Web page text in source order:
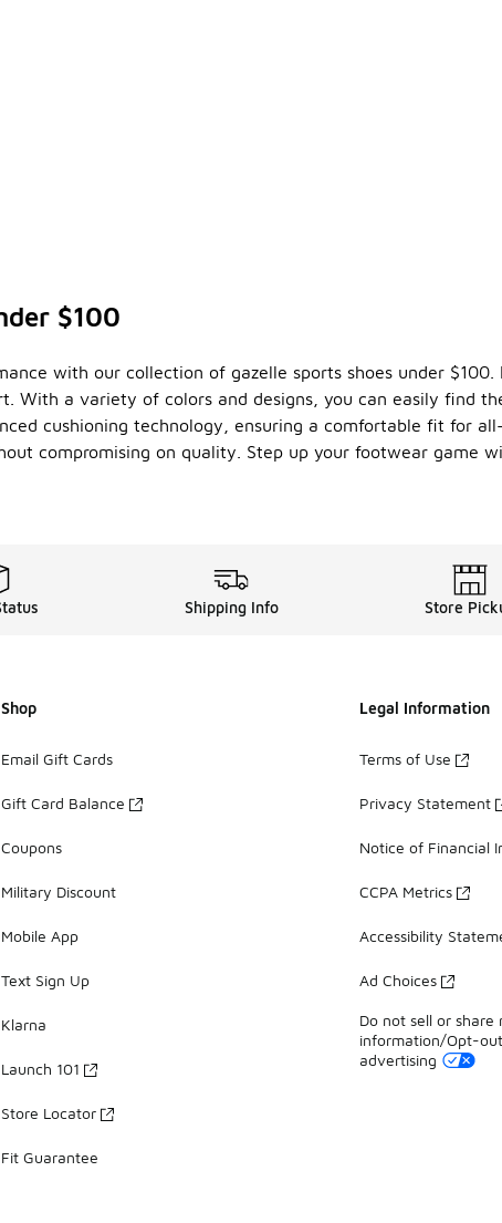
$100
with our collection of gazelle sports shoes under
With a variety of colors and designs, you can easily find
cushioning technology, ensuring a comfortable fit for
compromising on quality. Step up your footwear game
Shipping Info Store
Shop
Email Gift Cards
Gift Card Balance
Coupons
Military Discount
Mobile App
Text Sign Up
Klarna
Launch 101
Store Locator
Fit Guarantee
Legal Information
Terms of Use
Privacy Statement
Notice of Financial
CCPA Metrics
Accessibility
Ad Choices
Do not sell or share
information/Opt-
advertising